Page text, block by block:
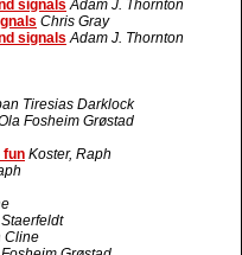
signals Adam J. Thornton
Chris Gray
signals Adam J. Thornton
Tiresias Darklock
Fosheim Grøstad
fun Koster, Raph
Cline